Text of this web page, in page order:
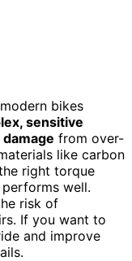
bikes
sensitive
from over-
like carbon
right torque
well.
risk of
If you want to
and improve